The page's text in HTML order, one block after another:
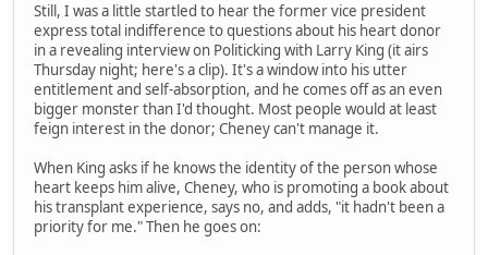
Still, I was a little startled to hear the former vice president
express total indifference to questions about his heart donor
in a revealing interview on Politicking with Larry King (it airs
Thursday night; here's a clip). It's a window into his utter
entitlement and self-absorption, and he comes off as an even
bigger monster than I'd thought. Most people would at least
feign interest in the donor; Cheney can't manage it.
When King asks if he knows the identity of the person whose
heart keeps him alive, Cheney, who is promoting a book about
his transplant experience, says no, and adds, "it hadn't been a
priority for me." Then he goes on: